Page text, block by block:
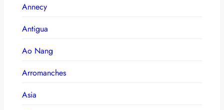
Annecy
Antigua
Ao Nang
Arromanches
Asia